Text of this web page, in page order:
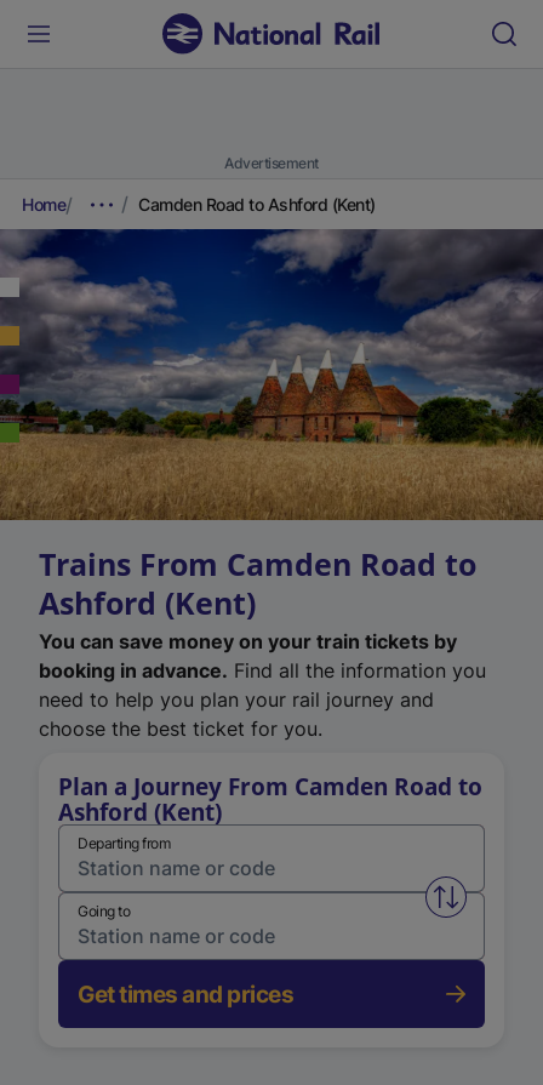
Advertisement
Home Camden Road to Ashford (Kent)
Trains From Camden Road to
Ashford (Kent)
You can save money on your train tickets by
booking in advance. Find all the information you
need to help you plan your rail journey and
choose the best ticket for you.
Plan a Journey From Camden Road to
Ashford (Kent)
Departing from
Swap
Going to
Get times and prices